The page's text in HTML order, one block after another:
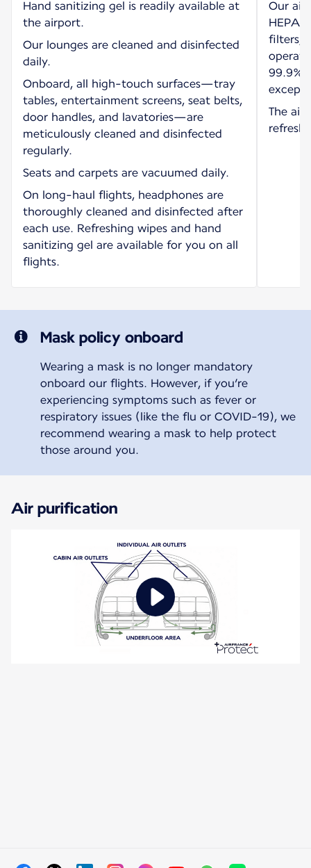
Hand sanitizing gel is readily available at
the airport.
Our lounges are cleaned and disinfected
daily.
Onboard, all high-touch surfaces—tray
tables, entertainment screens, seat belts,
door handles, and lavatories—are
meticulously cleaned and disinfected
regularly.
Seats and carpets are vacuumed daily.
On long-haul flights, headphones are
thoroughly cleaned and disinfected after
each use. Refreshing wipes and hand
sanitizing gel are available for you on all
flights.
Our
HEPA
filters,
99.9%
The air
Mask policy onboard
Wearing a mask is no longer mandatory
onboard our flights. However, if you’re
experiencing symptoms such as fever or
respiratory issues (like the flu or COVID-19), we
recommend wearing a mask to help protect
those around you.
Air purification